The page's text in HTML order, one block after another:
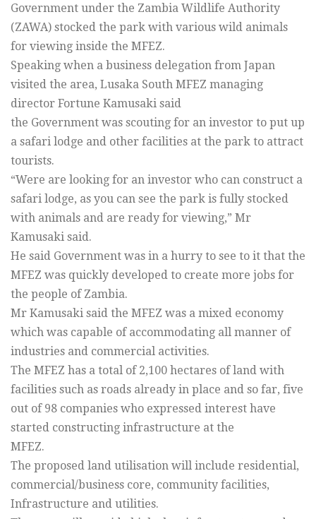
Government under the Zambia Wildlife Authority
(ZAWA) stocked the park with various wild animals
for viewing inside the MFEZ.
Speaking when a business delegation from Japan
visited the area, Lusaka South MFEZ managing
director Fortune Kamusaki said
the Government was scouting for an investor to put up
a safari lodge and other facilities at the park to attract
tourists.
“Were are looking for an investor who can construct a
safari lodge, as you can see the park is fully stocked
with animals and are ready for viewing,” Mr
Kamusaki said.
He said Government was in a hurry to see to it that the
MFEZ was quickly developed to create more jobs for
the people of Zambia.
Mr Kamusaki said the MFEZ was a mixed economy
which was capable of accommodating all manner of
industries and commercial activities.
The MFEZ has a total of 2,100 hectares of land with
facilities such as roads already in place and so far, five
out of 98 companies who expressed interest have
started constructing infrastructure at the
MFEZ.
The proposed land utilisation will include residential,
commercial/business core, community facilities,
Infrastructure and utilities.